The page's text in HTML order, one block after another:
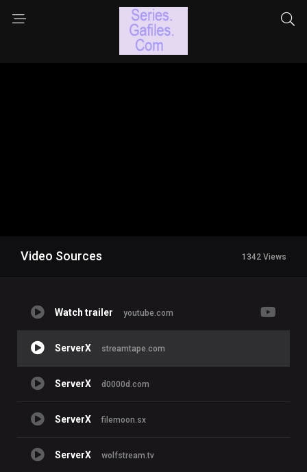
Video Sources 1342 Views
Watch trailer youtube.com
ServerX streamtape.com
ServerX d0000d.com
ServerX filemoon.sx
ServerX wolfstream.tv